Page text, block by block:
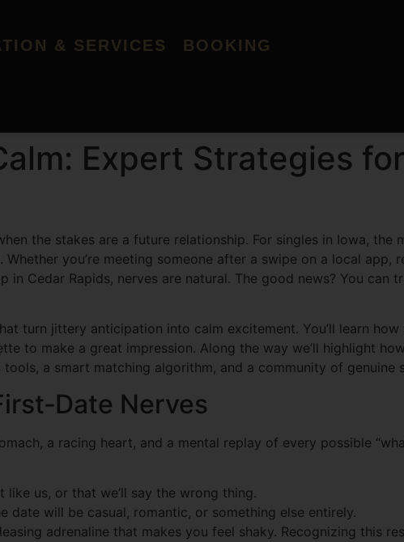
& SERVICES BOOKING
Expert Strategies
the stakes are a future relationship. For singles in Iowa, the
you’re meeting someone after a swipe on a local app,
Cedar Rapids, nerves are natural. The good news? You can
turn jittery anticipation into calm excitement. You’ll learn
to make a great impression. Along the way we’ll highlight
a smart matching algorithm, and a community of genuine
Nerves
a racing heart, and a mental replay of every possible
like us, or that we’ll say the wrong thing.
date will be casual, romantic, or something else entirely.
adrenaline that makes you feel shaky. Recognizing this